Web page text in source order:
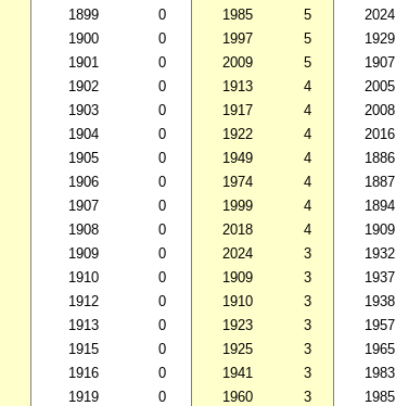
1899
0
1900
0
1901
0
1902
0
1903
0
1904
0
1905
0
1906
0
1907
0
1908
0
1909
0
1910
0
1912
0
1913
0
1915
0
1916
0
1919
0
1985
5
1997
5
2009
5
1913
4
1917
4
1922
4
1949
4
1974
4
1999
4
2018
4
2024
3
1909
3
1910
3
1923
3
1925
3
1941
3
1960
3
2024
1929
1907
2005
2008
2016
1886
1887
1894
1909
1932
1937
1938
1957
1965
1983
1985